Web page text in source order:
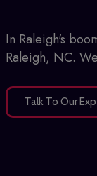
In Raleigh's
Raleigh, NC.
Talk To Our